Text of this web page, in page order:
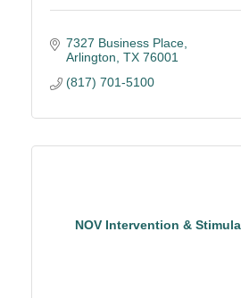
7327 Business Place
Arlington TX 76001
(817) 701-5100
NOV Intervention &